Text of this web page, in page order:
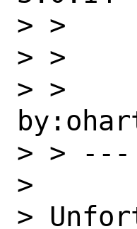
> >
> >
> >
> > ---
>
>